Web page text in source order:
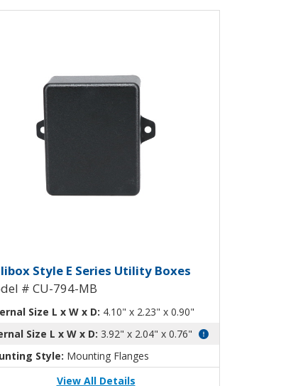
MB
CU-794Style E Plastic Utility Box
Style E Series Utility Boxes
# CU-794-MB
Size L x W x D: 4.10" x 2.23" x 0.90"
Size L x W x D: 3.92" x 2.04" x 0.76"
Style: Mounting Flanges
View All Details